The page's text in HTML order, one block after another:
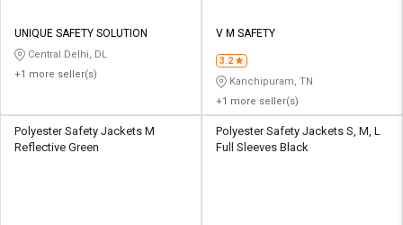
UNIQUE SAFETY SOLUTION
Central Delhi, DL
+1 more seller(s)
V M SAFETY
3.2
Kanchipuram, TN
+1 more seller(s)
Polyester Safety Jackets M
Reflective Green
Polyester Safety Jackets S, M, L
Full Sleeves Black